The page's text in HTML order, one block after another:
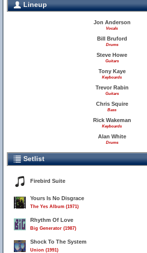
Lineup
Jon Anderson
Vocals
Bill Bruford
Drums
Steve Howe
Guitars
Tony Kaye
Keyboards
Trevor Rabin
Guitars
Chris Squire
Bass
Rick Wakeman
Keyboards
Alan White
Drums
Setlist
Firebird Suite
Yours Is No Disgrace
The Yes Album (1971)
Rhythm Of Love
Big Generator (1987)
Shock To The System
Union (1991)